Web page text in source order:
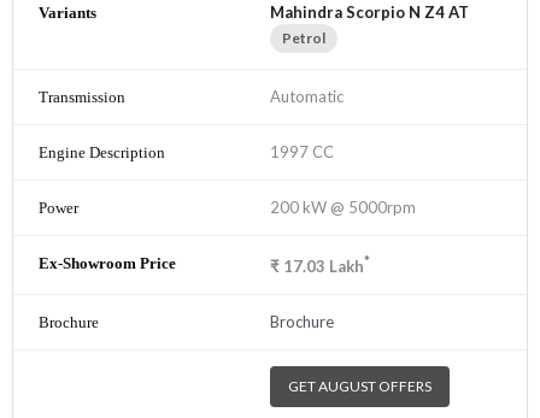
Mahindra Scorpio N Z4 AT
Petrol
Automatic
1997 CC
200 kW @ 5000rpm
₹ 17.03 Lakh*
Brochure
GET AUGUST OFFERS